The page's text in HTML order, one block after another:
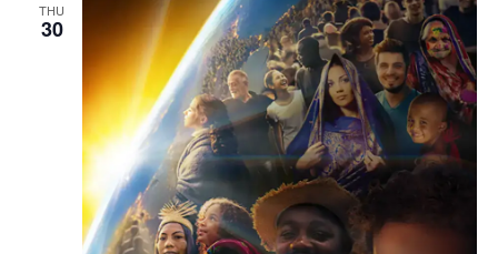
THU
30